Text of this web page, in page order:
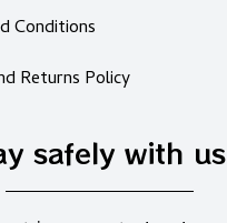
Conditions
Returns Policy
safely with us